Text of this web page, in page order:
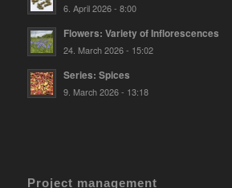
6. April 2026 - 8:00
Flowers: Variety of Inflorescences
24. March 2026 - 15:02
Series: Spices
9. March 2026 - 13:18
Project management